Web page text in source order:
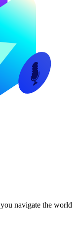
navigate the world